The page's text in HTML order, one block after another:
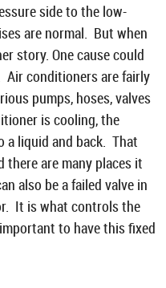
side to the low-
are normal. But when
story. One cause could
Air conditioners are fairly
pumps, hoses, valves
is cooling, the
a liquid and back. That
there are many places it
also be a failed valve in
It is what controls the
to have this fixed